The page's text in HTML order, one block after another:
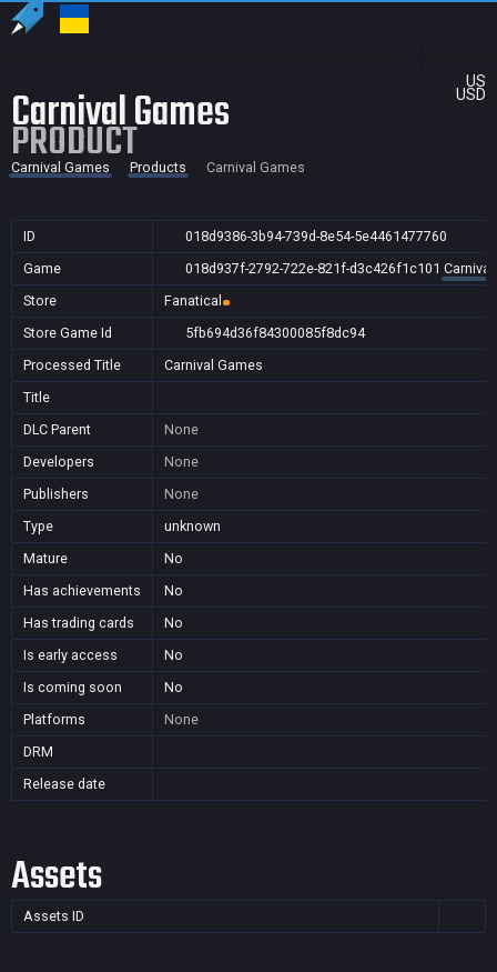
US
USD
Carnival Games
PRODUCT
Carnival Games Products Carnival Games
ID
018d9386-3b94-739d-8e54-5e4461477760
Game
018d937f-2792-722e-821f-d3c426f1c101
Store
Fanatical
Store Game Id
5fb694d36f84300085f8dc94
Processed Title
Carnival Games
Title
DLC Parent
None
Developers
None
Publishers
None
Type
unknown
Mature
No
Has achievements
No
Has trading cards
No
Is early access
No
Is coming soon
No
Platforms
None
DRM
Release date
Assets
Assets ID